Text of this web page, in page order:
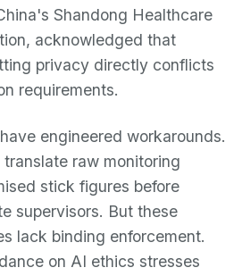
Shandong Healthcare
acknowledged that
privacy directly conflicts
requirements.
engineered workarounds.
raw monitoring
stick figures before
supervisors. But these
lack binding enforcement.
on AI ethics stresses